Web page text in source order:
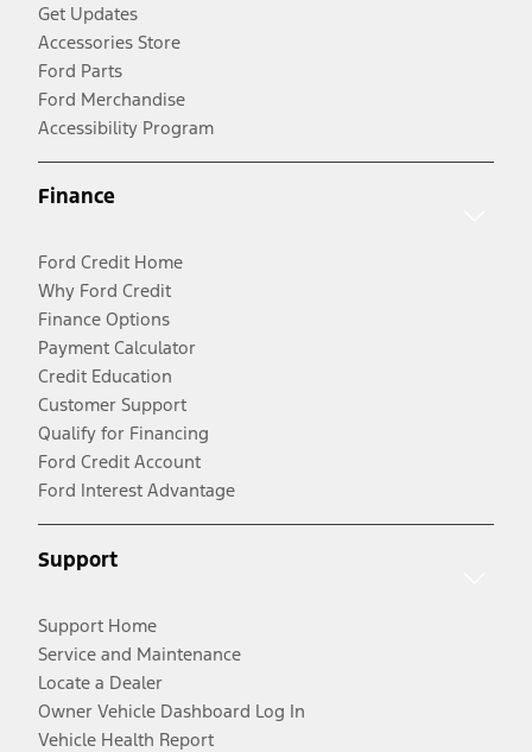
Get Updates
Accessories Store
Ford Parts
Ford Merchandise
Accessibility Program
Finance
Ford Credit Home
Why Ford Credit
Finance Options
Payment Calculator
Credit Education
Customer Support
Qualify for Financing
Ford Credit Account
Ford Interest Advantage
Support
Support Home
Service and Maintenance
Locate a Dealer
Owner Vehicle Dashboard Log In
Vehicle Health Report